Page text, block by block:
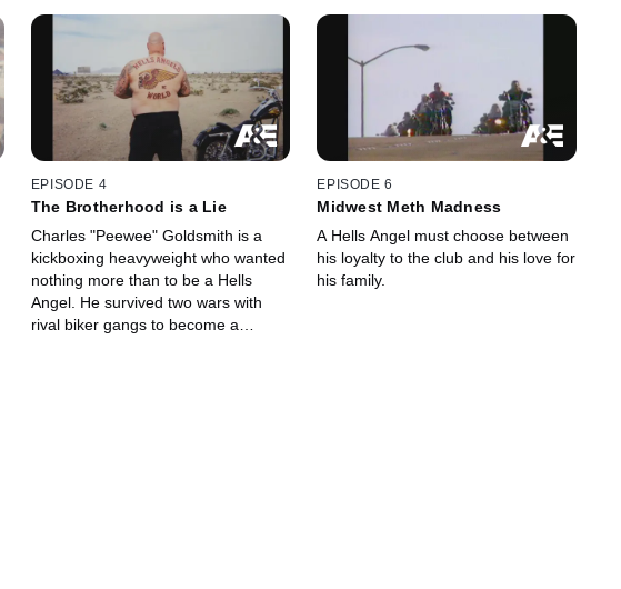
EPISODE 4
The Brotherhood is a Lie
Charles "Peewee" Goldsmith is a
kickboxing heavyweight who wanted
nothing more than to be a Hells
Angel. He survived two wars with
rival biker gangs to become a
EPISODE 6
Midwest Meth Madness
A Hells Angel must choose between
his loyalty to the club and his love for
his family.